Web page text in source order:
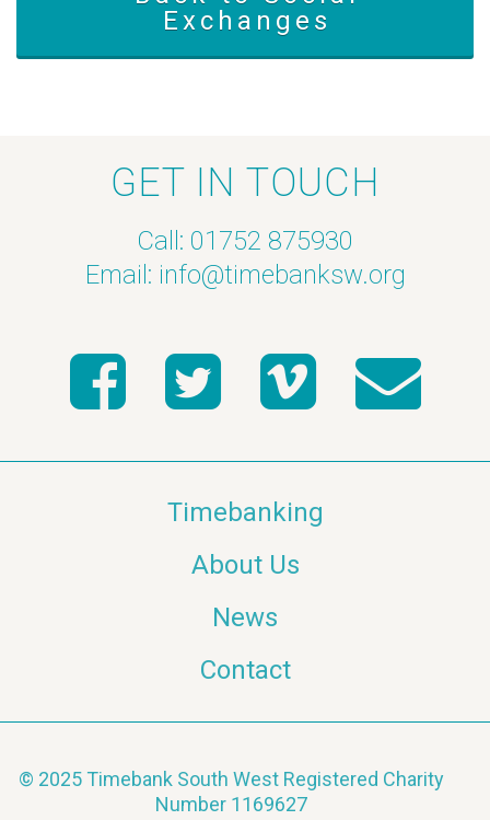
Exchanges
GET IN TOUCH
Call: 01752 875930
Email: info@timebanksw.org
Timebanking
About Us
News
Contact
© 2025 Timebank South West Registered Charity
Number 1169627